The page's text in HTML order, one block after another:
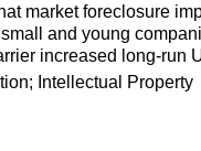
market foreclosure
and young
increased long-run
Intellectual Property